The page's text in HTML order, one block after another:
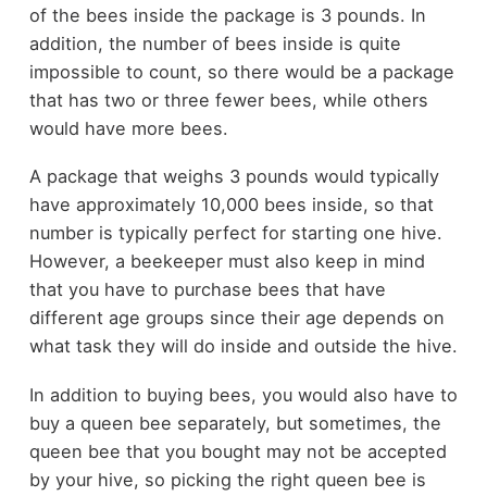
of the bees inside the package is 3 pounds. In
addition, the number of bees inside is quite
impossible to count, so there would be a package
that has two or three fewer bees, while others
would have more bees.
A package that weighs 3 pounds would typically
have approximately 10,000 bees inside, so that
number is typically perfect for starting one hive.
However, a beekeeper must also keep in mind
that you have to purchase bees that have
different age groups since their age depends on
what task they will do inside and outside the hive.
In addition to buying bees, you would also have to
buy a queen bee separately, but sometimes, the
queen bee that you bought may not be accepted
by your hive, so picking the right queen bee is